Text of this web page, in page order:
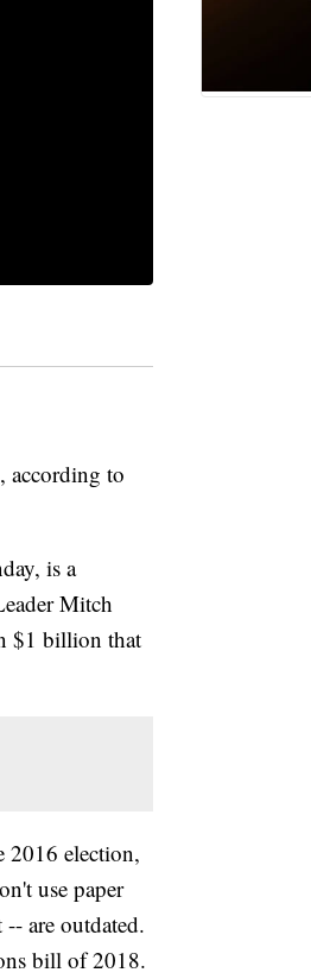
according to
is a
Mitch
$1 billion that
2016 election,
use paper
are outdated.
bill of 2018.